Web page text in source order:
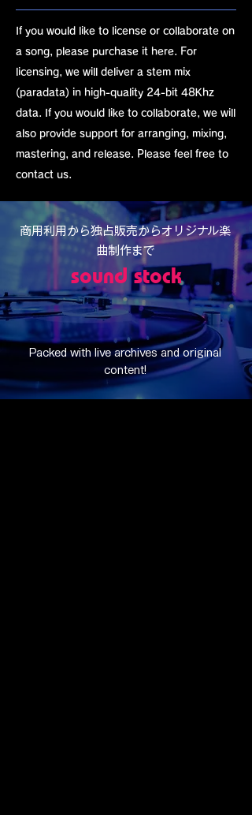
If you would like to license or collaborate on
a song, please purchase it here. For
licensing, we will deliver a stem mix
(paradata) in high-quality 24-bit 48Khz
data. If you would like to collaborate, we will
also provide support for arranging, mixing,
mastering, and release. Please feel free to
contact us.
​商用利用から独占販売からオリジナル楽
曲制作まで
sound stock
Packed with live archives and original
content!